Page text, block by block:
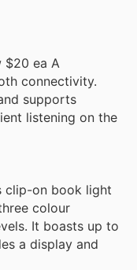
$20 ea A
connectivity.
supports
listening on the
clip-on book light
colour
It boasts up to
a display and